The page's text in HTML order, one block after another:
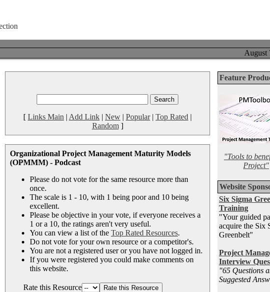
August
[ Links Main | Add Link | New | Popular| Top Rated |
Random]
Organizational Project Management Maturity Models
(OPMMM) - Podcast
Please do not vote for the same resource more than
once.
The scale is 1 - 10, with 1 being poor and 10 being
excellent.
Please be objective in your vote, if everyone receives a
1 or a 10, the ratings aren't very useful.
You can view a list of the Top Rated Resources.
Do not vote for your own resource or a competitor's.
You are not a registered user or you have not logged in.
If you were registered you could make comments on
this website.
Rate this Resource
Feature
"Tools to
Project"
Website
Six Sigma
Training
"Your guided
acquire the Six
Greenbelt"
Project
Interview
"65 Questions
Suggested